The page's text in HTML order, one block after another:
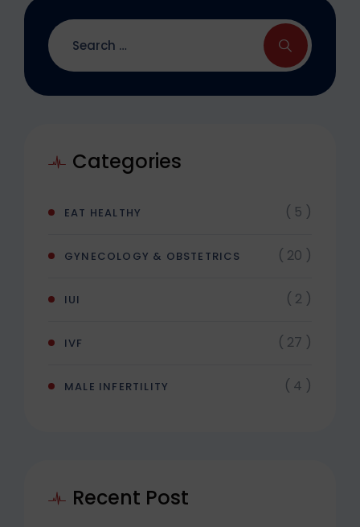
Categories
EAT HEALTHY ( 5 )
GYNECOLOGY & OBSTETRICS ( 20 )
IUI ( 2 )
IVF ( 27 )
MALE INFERTILITY ( 4 )
Recent Post